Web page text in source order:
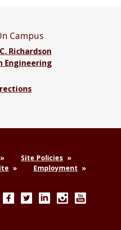
Campus
Richardson
Engineering
Site Policies
Employment
FacebookTwitterLinkedInInstagram